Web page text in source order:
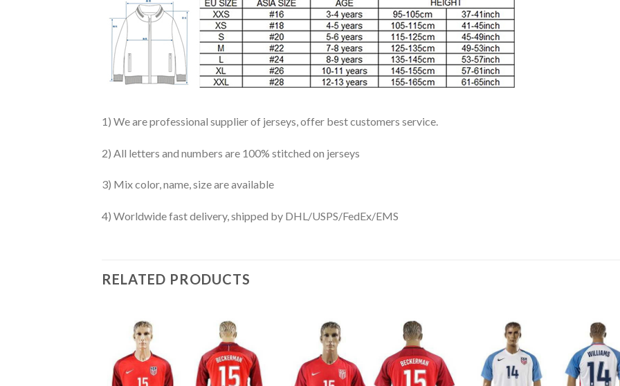
1) We are professional supplier of jerseys, offer best customers service.
2) All letters and numbers are 100% stitched on jerseys
3) Mix color, name, size are available
4) Worldwide fast delivery, shipped by DHL/USPS/FedEx/EMS
RELATED PRODUCTS